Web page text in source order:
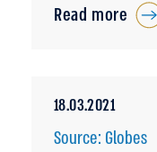
Read more
18.03.2021
Source: Globes